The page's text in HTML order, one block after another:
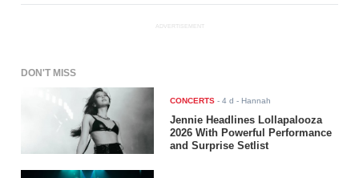
ADVERTISEMENT
DON'T MISS
CONCERTS -4 d - Hannah
Jennie Headlines Lollapalooza
2026 With Powerful Performance
and Surprise Setlist